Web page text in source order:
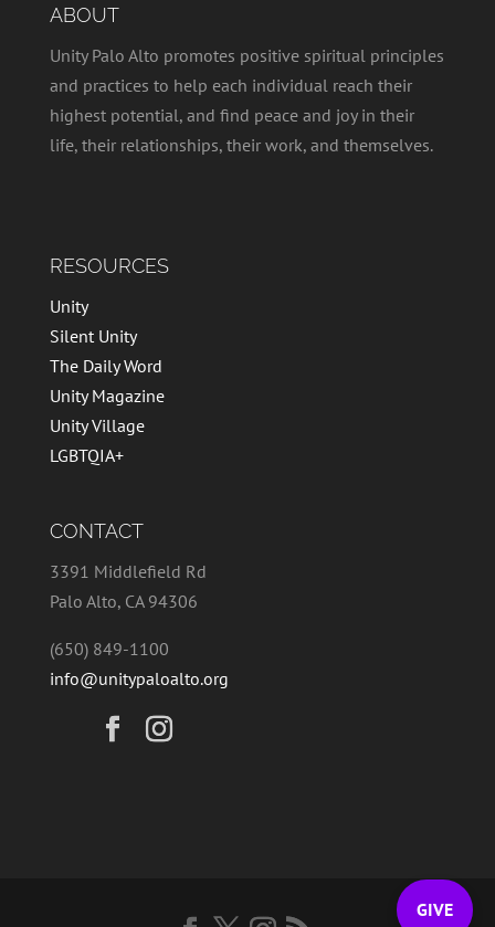
ABOUT
Unity Palo Alto promotes positive spiritual principles
and practices to help each individual reach their
highest potential, and find peace and joy in their
life, their relationships, their work, and themselves.
RESOURCES
Unity
Silent Unity
The Daily Word
Unity Magazine
Unity Village
LGBTQIA+
CONTACT
3391 Middlefield Rd
Palo Alto, CA 94306
(650) 849-1100
info@unitypaloalto.org
GIVE